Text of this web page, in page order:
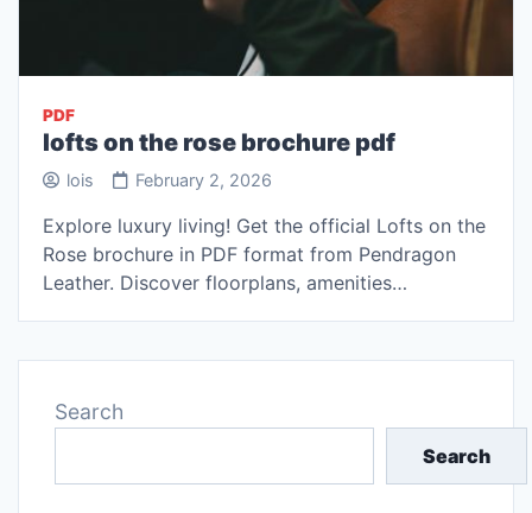
PDF
lofts on the rose brochure pdf
lois February 2, 2026
Explore luxury living! Get the official Lofts on the
Rose brochure in PDF format from Pendragon
Leather. Discover floorplans, amenities…
Search
Search